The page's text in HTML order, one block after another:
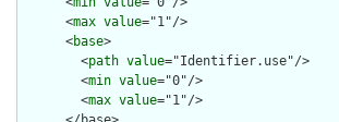
      <
max value="1"/>
      <
base>
        <
path value="Identifier.use"/>
        <
min value="0"/>
        <
max value="1"/>